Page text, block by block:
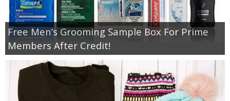
Free Men’s Grooming Sample Box For Prime
Members After Credit!